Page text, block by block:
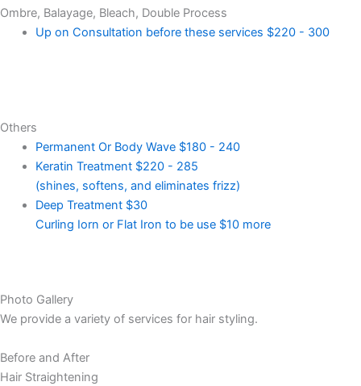
Ombre, Balayage, Bleach, Double Process
Up on Consultation before these services $220 - 300
Others
Permanent Or Body Wave $180 - 240
Keratin Treatment $220 - 285
(shines, softens, and eliminates frizz)
Deep Treatment $30
Curling Iorn or Flat Iron to be use $10 more
Photo Gallery
We provide a variety of services for hair styling.
Before and After
Hair Straightening